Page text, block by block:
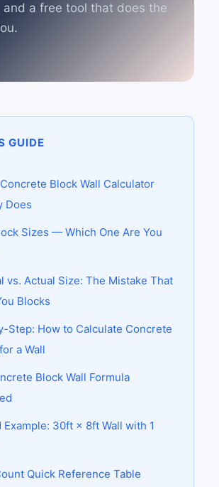
and a free tool that does the
GUIDE
Block Wall Calculator
Does
Sizes — Which One Are You
vs. Actual Size: The Mistake That
Blocks
Step: How to Calculate Concrete
a Wall
Block Wall Formula
Example: 30ft × 8ft Wall with 1
Quick Reference Table